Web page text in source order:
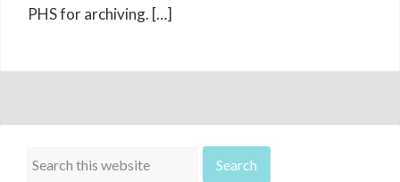
PHS for archiving. […]